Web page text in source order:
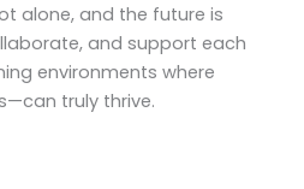
alone, and the future is
and support each
environments where
truly thrive.